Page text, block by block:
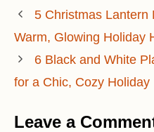
5 Christmas Lantern
Warm, Glowing Holiday
6 Black and White
for a Chic, Cozy Holiday
Leave a